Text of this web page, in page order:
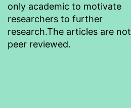
only academic to motivate
researchers to further
research.The articles are not
peer reviewed.